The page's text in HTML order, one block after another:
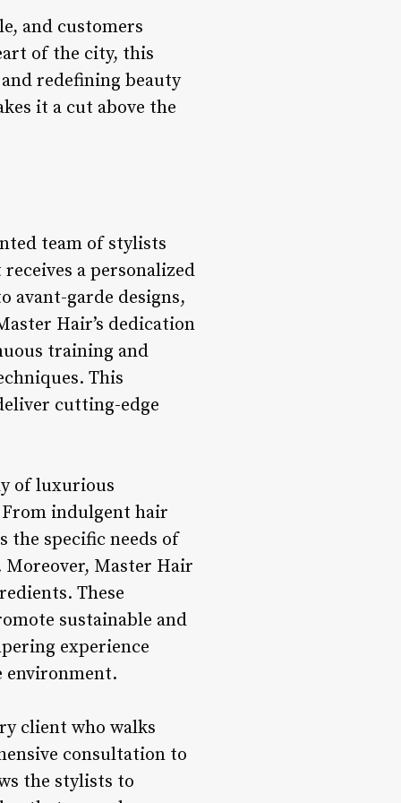
and customers
of the city, this
redefining beauty
it a cut above the
team of stylists
a personalized
avant-garde designs,
Hair’s dedication
training and
This
cutting-edge
of luxurious
indulgent hair
the specific needs of
Master Hair
These
sustainable and
experience
client who walks
consultation to
the stylists to